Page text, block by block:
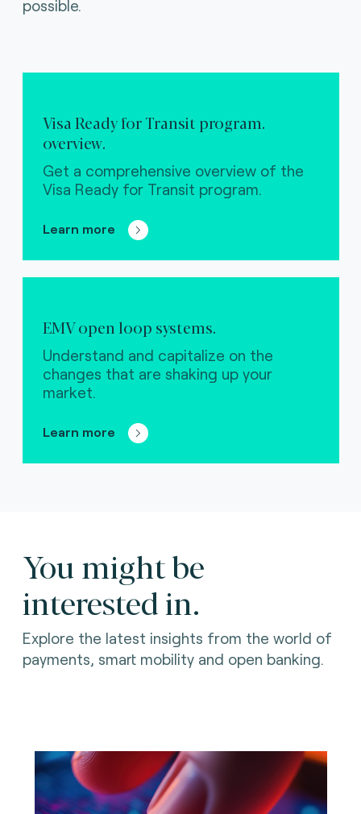
possible.
Visa Ready for Transit program.
overview.
Get a comprehensive overview of the
Visa Ready for Transit program.
Learn more
EMV open loop systems.
Understand and capitalize on the
changes that are shaking up your
market.
Learn more
You might be
interested in.
Explore the latest insights from the world of
payments, smart mobility and open banking.